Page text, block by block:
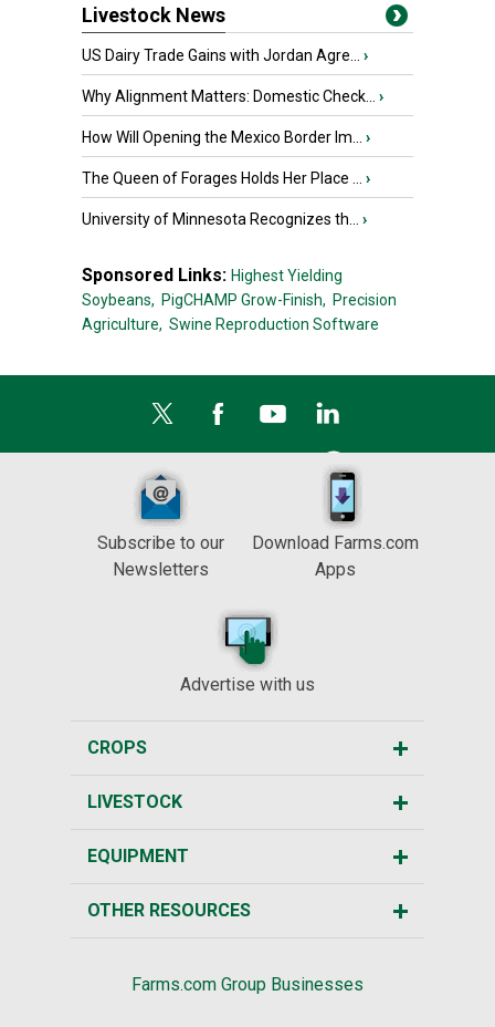
Livestock News
US Dairy Trade Gains with Jordan Agre... ›
Why Alignment Matters: Domestic Check... ›
How Will Opening the Mexico Border Im... ›
The Queen of Forages Holds Her Place ... ›
University of Minnesota Recognizes th... ›
Sponsored Links: Highest Yielding
Soybeans, PigCHAMP Grow-Finish, Precision
Agriculture, Swine Reproduction Software
Subscribe to our
Newsletters
Download Farms.com
Apps
Advertise with us
CROPS
LIVESTOCK
EQUIPMENT
OTHER RESOURCES
Farms.com Group Businesses